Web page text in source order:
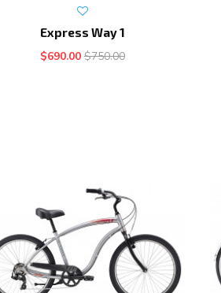
Express Way 1
$690.00 $750.00